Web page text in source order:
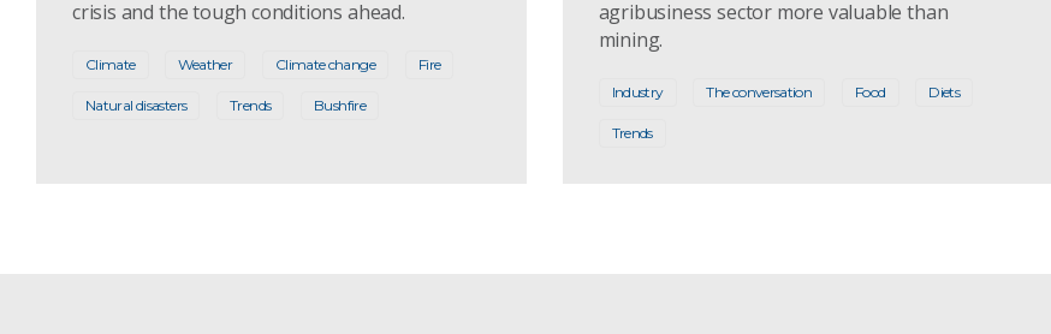
crisis and the tough conditions ahead.
Climate Weather Climate change Fire
Natural disasters Trends Bushfire
agribusiness sector more valuable than
mining.
Industry The conversation Food Diets
Trends